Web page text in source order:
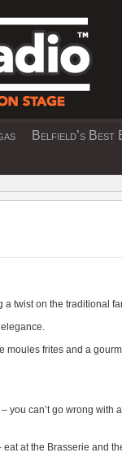
TRAVEL &
Belfield’s Best
twist on the traditional
moules frites and a
you can’t go wrong with a
at the Brasserie and